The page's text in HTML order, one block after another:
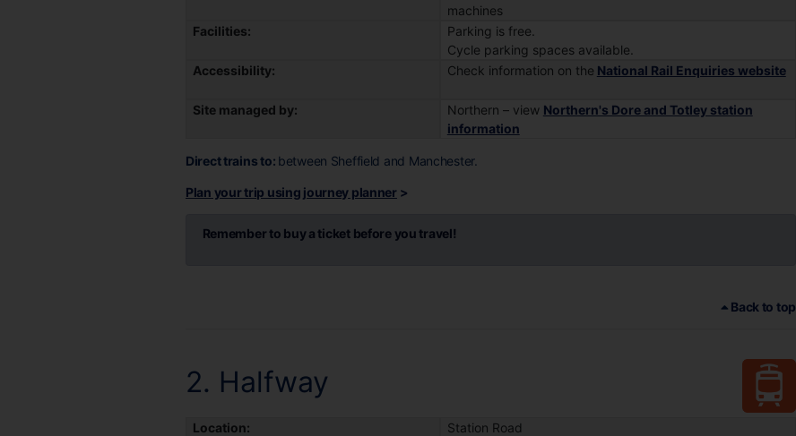
machines
Facilities:
Parking is free.
Cycle parking spaces available.
Accessibility:
Check information on the National Rail Enquiries website
Site managed by: Northern – view Northern's Dore and Totley station
information
Direct trains to: between Sheffield and Manchester.
Plan your trip using journey planner >
Remember to buy a ticket before you travel!
Back to top
2. Halfway
Location:
Station Road